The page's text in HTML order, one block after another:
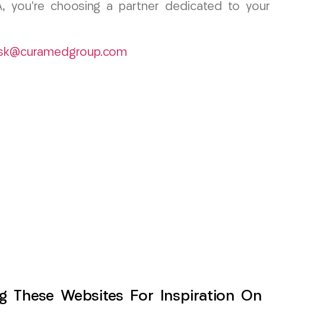
you’re choosing a partner dedicated to your
These Websites For Inspiration On